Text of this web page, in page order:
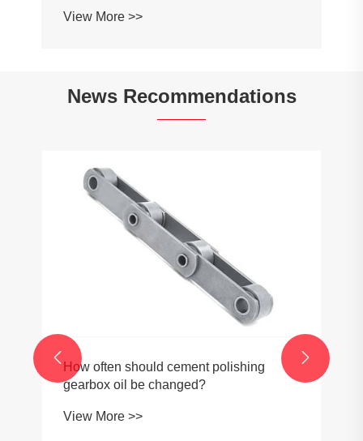
View More >>
News Recommendations
How often should cement polishing
gearbox oil be changed?
View More >>
 